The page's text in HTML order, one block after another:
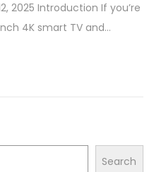
2025 Introduction If you’re
4K smart TV and…
Search